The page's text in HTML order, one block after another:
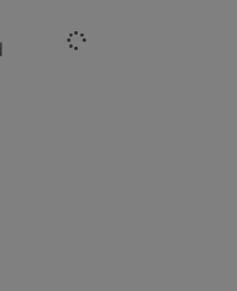
Loading...